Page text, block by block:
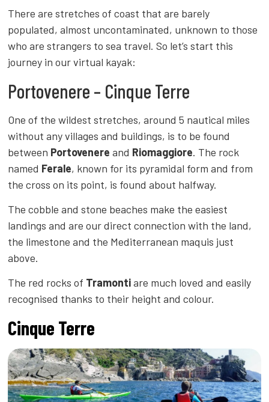
There are stretches of coast that are barely
populated, almost uncontaminated, unknown to those
who are strangers to sea travel. So let’s start this
journey in our virtual kayak:
Portovenere – Cinque Terre
One of the wildest stretches, around 5 nautical miles
without any villages and buildings, is to be found
between Portovenere and Riomaggiore. The rock
named Ferale, known for its pyramidal form and from
the cross on its point, is found about halfway.
The cobble and stone beaches make the easiest
landings and are our direct connection with the land,
the limestone and the Mediterranean maquis just
above.
The red rocks of Tramontiare much loved and easily
recognised thanks to their height and colour.
Cinque Terre